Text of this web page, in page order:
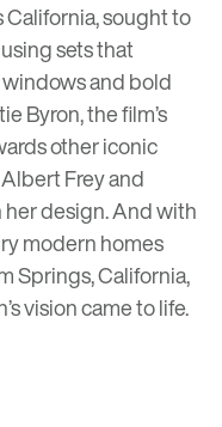
California, sought to
sets that
and bold
Byron, the film’s
other iconic
Albert Freyand
her design. And with
modern homes
Springs, California,
vision came to life.